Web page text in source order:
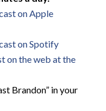
on Apple
on Spotify
on the web at the
Brandon” in your